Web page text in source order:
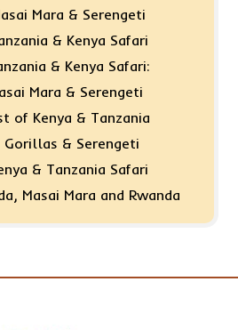
Mara & Serengeti
& Kenya Safari
& Kenya Safari:
Mara & Serengeti
of Kenya & Tanzania
Gorillas & Serengeti
& Tanzania Safari
Masai Mara and Rwanda